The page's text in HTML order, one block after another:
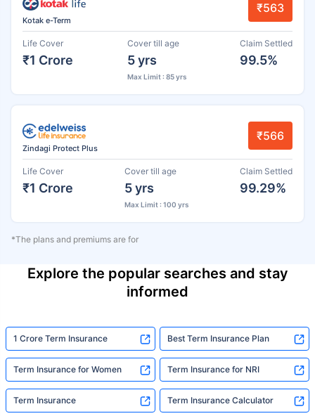
Kotak e-Term
₹563
Life Cover
₹1 Crore
Cover till age
5 yrs
Max Limit : 85 yrs
Claim Settled
99.5%
Zindagi Protect Plus
₹566
Life Cover
₹1 Crore
Cover till age
5 yrs
Max Limit : 100 yrs
Claim Settled
99.29%
*The plans and premiums are for
Explore the popular searches and stay
informed
1 Crore Term Insurance Best Term Insurance Plan
Term Insurance for Women Term Insurance for NRI
Term Insurance Term Insurance Calculator